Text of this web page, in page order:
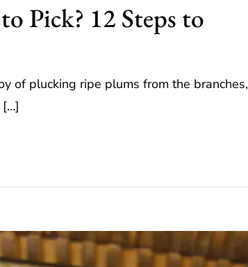
Pick? 12 Steps to
of plucking ripe plums from the branches,
[…]